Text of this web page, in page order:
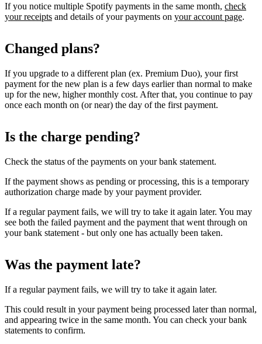
If you notice multiple Spotify payments in the same month, check
your receipts and details of your payments on your account page.
Changed plans?
If you upgrade to a different plan (ex. Premium Duo), your first
payment for the new plan is a few days earlier than normal to make
up for the new, higher monthly cost. After that, you continue to pay
once each month on (or near) the day of the first payment.
Is the charge pending?
Check the status of the payments on your bank statement.
If the payment shows as pending or processing, this is a temporary
authorization charge made by your payment provider.
If a regular payment fails, we will try to take it again later. You may
see both the failed payment and the payment that went through on
your bank statement - but only one has actually been taken.
Was the payment late?
If a regular payment fails, we will try to take it again later.
This could result in your payment being processed later than normal,
and appearing twice in the same month. You can check your bank
statements to confirm.